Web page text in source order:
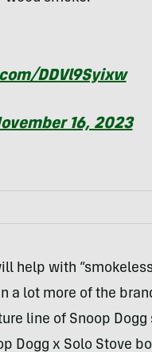
DDVl9Syixw
16, 2023
help with
a lot more of the
line of Snoop
Dogg x Solo Stove